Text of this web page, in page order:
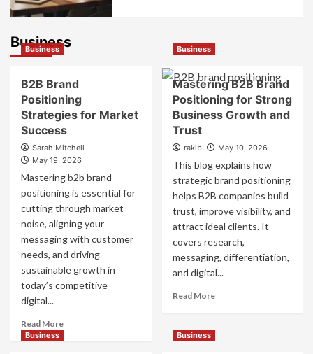
Business
Business
B2B Brand
Positioning
Strategies for Market
Success
Sarah Mitchell
May 19, 2026
Mastering b2b brand
positioning is essential for
cutting through market
noise, aligning your
messaging with customer
needs, and driving
sustainable growth in
today’s competitive
digital...
Read MoreRead
Business
Mastering B2B Brand
Positioning for Strong
Business Growth and
Trust
rakib May 10, 2026
This blog explains how
strategic brand positioning
helps B2B companies build
trust, improve visibility, and
attract ideal clients. It
covers research,
messaging, differentiation,
and digital...
Read MoreRead
Business Business